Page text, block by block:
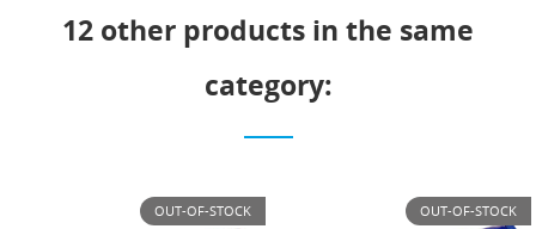
12 other products in the same
category:
OUT-OF-STOCK OUT-OF-STOCK